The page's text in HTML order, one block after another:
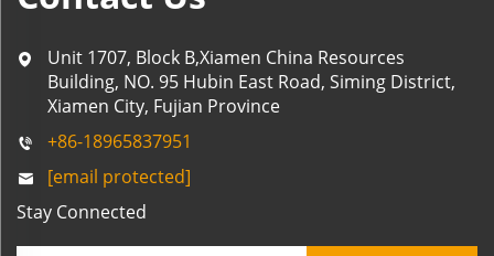
Unit 1707, Block B,Xiamen China Resources
Building, NO. 95 Hubin East Road, Siming District,
Xiamen City, Fujian Province
+86-18965837951
[email protected]
Stay Connected